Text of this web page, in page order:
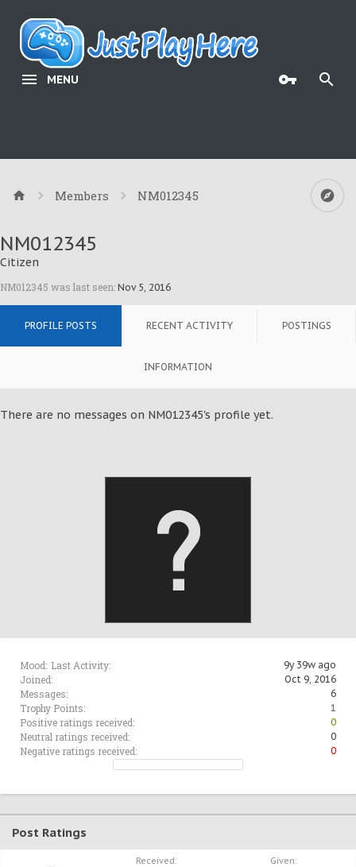
MENU
Members NM012345
Mood: Last Activity: 9y 39w ago
Joined: Oct 9, 2016
Messages: 6
Trophy Points: 1
Positive ratings received: 0
Neutral ratings received: 0
Negative ratings received: 0
Post Ratings
Received: Given:
NM012345
Citizen
NM012345 was last seen: Nov 5, 2016
PROFILE POSTS RECENT ACTIVITY POSTINGS
INFORMATION
There are no messages on NM012345's profile yet.